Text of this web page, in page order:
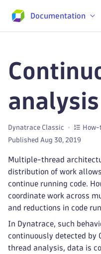
Documentation
analysis
Dynatrace Classic How-
Published Aug 30, 2019
Multiple-thread
distribution of work
continue running code.
coordinate work across
and reductions in code
In Dynatrace, such
continuously detected by
thread analysis, data is